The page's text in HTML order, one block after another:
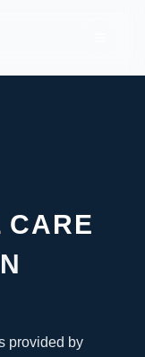
CARE
provided by